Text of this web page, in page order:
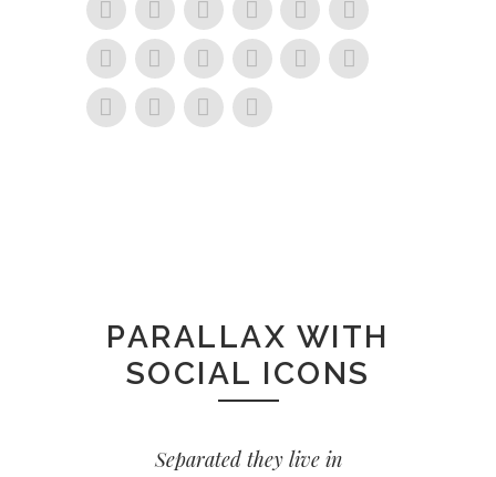
PARALLAX WITH
SOCIAL ICONS
Separated they live in